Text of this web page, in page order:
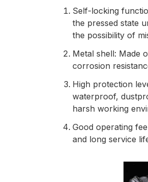
Self-locking
the pressed state
the possibility of
Metal shell: Made
corrosion
High protection
waterproof,
harsh working
Good operating
and long service